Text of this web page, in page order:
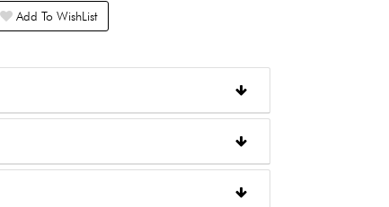
Add To WishList